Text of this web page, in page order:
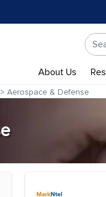
About Us
Aerospace & Defense